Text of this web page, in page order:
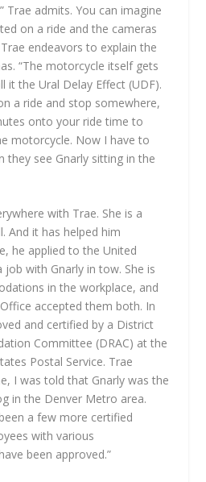
Trae admits. You can imagine
on a ride and the cameras
endeavors to explain the
“The motorcycle itself gets
it the Ural Delay Effect (UDF).
a ride and stop somewhere,
onto your ride time to
motorcycle. Now I have to
they see Gnarly sitting in the
with Trae. She is a
And it has helped him
he applied to the United
with Gnarly in tow. She is
in the workplace, and
accepted them both. In
and certified by a District
Committee (DRAC) at the
Postal Service. Trae
I was told that Gnarly was the
in the Denver Metro area.
a few more certified
with various
been approved.”